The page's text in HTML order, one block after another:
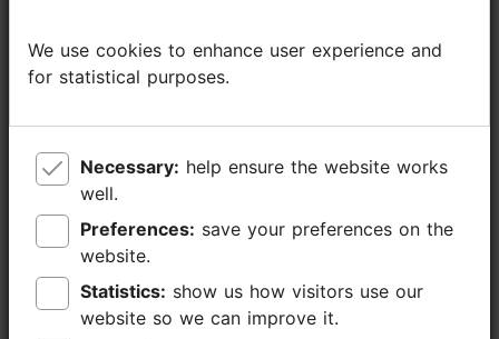
0
0
20
54
We use cookies to enhance user experience and
for statistical purposes.
Necessary:
well.
Preferences:
website.
Statistics:
website so we can improve it.
We use cookies to enhance user experience and
for statistical purposes.
Necessary:
well.
Preferences:
website.
Statistics:
website so we can improve it.